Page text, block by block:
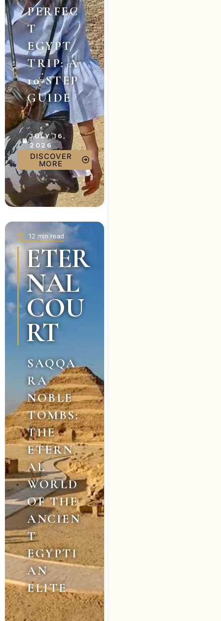
PERFEC
T
EGYPT
TRIP: A
10-STEP
GUIDE
JULY 16,
2026
DISCOVER
MORE
12 min read
ETER
NAL
COU
RT
SAQQA
RA
NOBLE
TOMBS:
THE
ETERN
AL
WORLD
OF THE
ANCIEN
T
EGYPTI
AN
ELITE